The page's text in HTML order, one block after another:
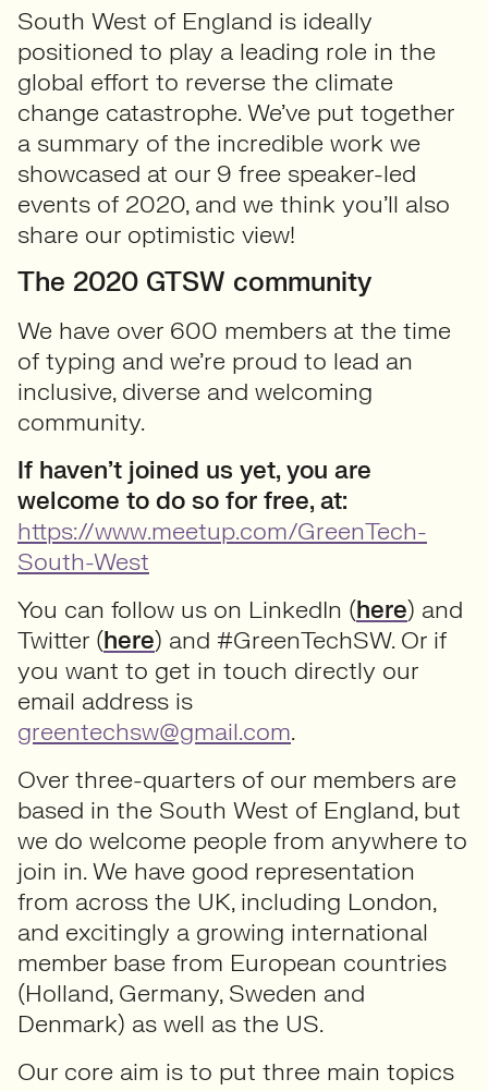
South West of England is ideally
positioned to play a leading role in the
global effort to reverse the climate
change catastrophe. We’ve put together
a summary of the incredible work we
showcased at our 9 free speaker-led
events of 2020, and we think you’ll also
share our optimistic view!
The 2020 GTSW community
We have over 600 members at the time
of typing and we’re proud to lead an
inclusive, diverse and welcoming
community.
If haven’t joined us yet, you are
welcome to do so for free, at:
https://www.meetup.com/GreenTech-
South-West
You can follow us on LinkedIn (here) and
Twitter (here) and #GreenTechSW. Or if
you want to get in touch directly our
email address is
greentechsw@gmail.com.
Over three-quarters of our members are
based in the South West of England, but
we do welcome people from anywhere to
join in. We have good representation
from across the UK, including London,
and excitingly a growing international
member base from European countries
(Holland, Germany, Sweden and
Denmark) as well as the US.
Our core aim is to put three main topics